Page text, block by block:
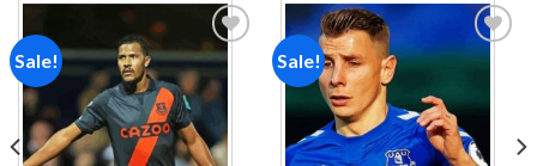
Sale!
Add to
wishlist
Sale!